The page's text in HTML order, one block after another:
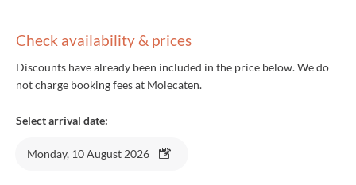
Check availability & prices
Discounts have already been included in the price below. We do
not charge booking fees at Molecaten.
Select arrival date:
Monday, 10 August 2026